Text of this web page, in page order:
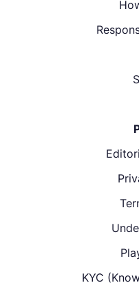
KYC